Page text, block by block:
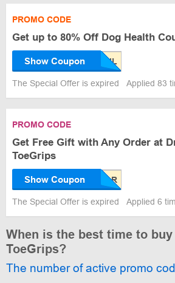
PROMO CODE
Get up to 80% Off Dog Health
Show Coupon
The Special Offer is expired Applied 83
PROMO CODE
Get Free Gift with Any Order at
ToeGrips
Show Coupon
The Special Offer is expired Applied 6
When is the best time to buy
ToeGrips?
The number of active promo